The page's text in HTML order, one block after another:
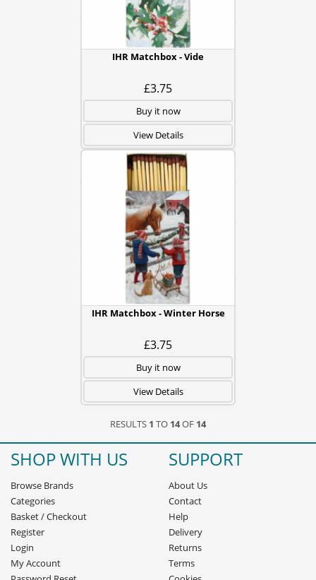
IHR Matchbox - Vide
£3.75
Buy it now
View Details
IHR Matchbox - Winter Horse
£3.75
Buy it now
View Details
RESULTS 1 TO 14OF 14
SHOP WITH US
Browse Brands
Categories
Basket/Checkout
Register
Login
My Account
SUPPORT
About Us
Contact
Help
Delivery
Returns
Terms